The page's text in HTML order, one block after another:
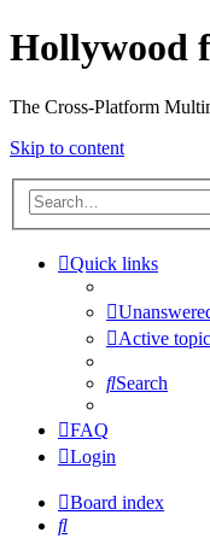
Hollywood
The Cross-Platform
Skip to content
Quick links
Active
Search
FAQ
Login
Board index
Search